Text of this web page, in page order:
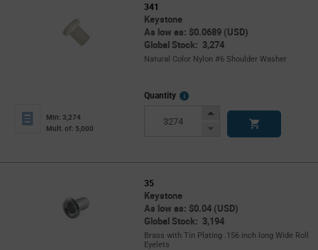
341
Keystone
As low as: $0.0689 (USD)
Global Stock: 3,274
Natural Color Nylon #6 Shoulder Washer
Min: 3,274
Mult. of: 5,000
Quantity
More
Increase
Decrease
35
Keystone
As low as: $0.04 (USD)
Global Stock: 3,194
Brass with Tin Plating .156 inch long Wide Roll
Eyelets